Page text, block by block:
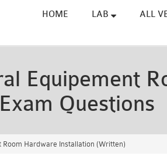
HOME LAB ALL
Equipement
Questions
Hardware Installation (Written)